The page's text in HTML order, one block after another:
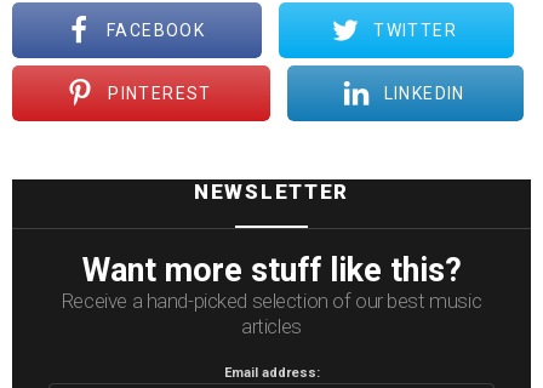
FACEBOOK TWITTER
PINTEREST LINKEDIN
NEWSLETTER
Want more stuff like this?
Receive a hand-picked selection of our best music
articles
Email address: